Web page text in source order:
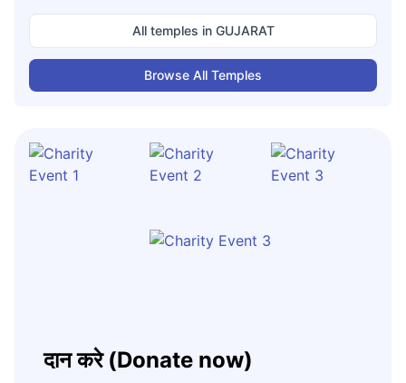
All temples in GUJARAT
Browse All Temples
दान करे (Donate now)